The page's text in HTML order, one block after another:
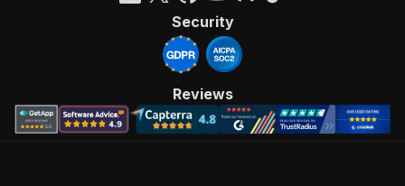
Security
Reviews